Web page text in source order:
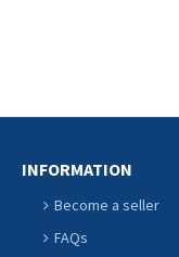
INFORMATION
Become a seller
FAQs